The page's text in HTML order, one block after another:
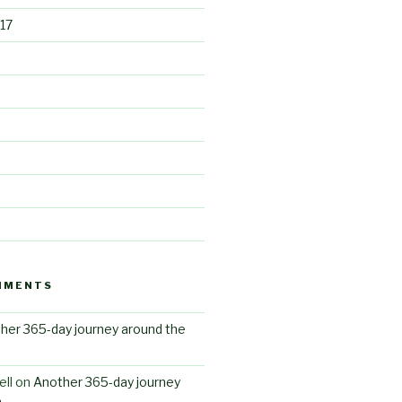
365-day journey around the
on Another 365-day journey